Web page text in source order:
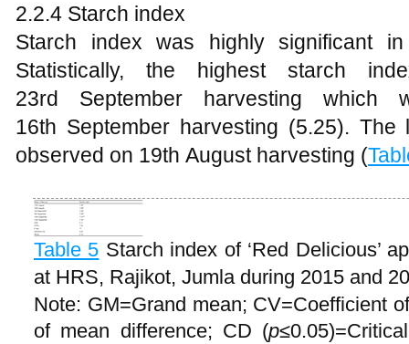
2.2.4 Starch index
Starch index was highly significant
Statistically, the highest starch
23rd September harvesting
16th September harvesting (5.25).
observed on 19th August harvesting (
Table 5 Starch index of ‘Red Delicious’
at HRS, Rajikot, Jumla during 2015 and
Note: GM=Grand mean; CV=Coefficient
of mean difference; CD (p